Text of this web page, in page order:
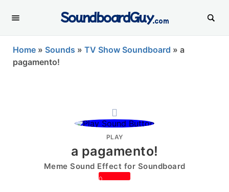
SoundboardGuy.com
Home » Sounds » TV Show Soundboard » a
pagamento!
PLAY
a pagamento!
Meme Sound Effect for Soundboard
0